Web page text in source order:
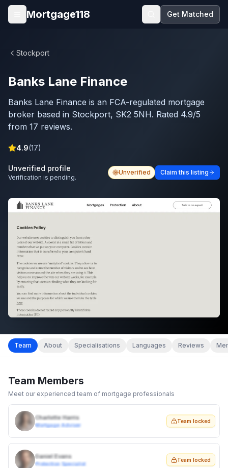
Skip to main content
Open menu
Mortgage118 Get Matched
Stockport
Banks Lane Finance
Banks Lane Finance is an FCA-regulated mortgage
broker based in Stockport, SK2 5NH. Rated 4.9/5
from 17 reviews.
4.9(17)
Unverified profile
Verification is pending.
Unverified Claim this listing
Team About Specialisations Languages Reviews
Team Members
Meet our experienced team of mortgage professionals
Charlotte Harris
Mortgage Adviser
Team locked
Daniel Evans
Protection Specialist
Team locked